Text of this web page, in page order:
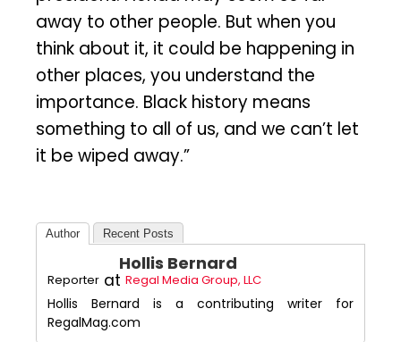
away to other people. But when you
think about it, it could be happening in
other places, you understand the
importance. Black history means
something to all of us, and we can’t let
it be wiped away.”
Author Recent Posts
Hollis Bernard
Reporter at Regal Media Group, LLC
Hollis Bernard is a contributing writer for
RegalMag.com